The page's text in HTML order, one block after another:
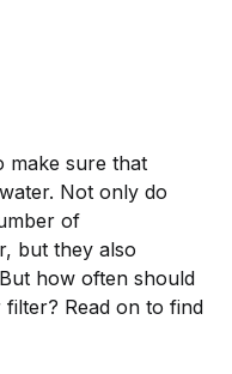
make sure that
Not only do
of
but they also
how often should
Read on to find